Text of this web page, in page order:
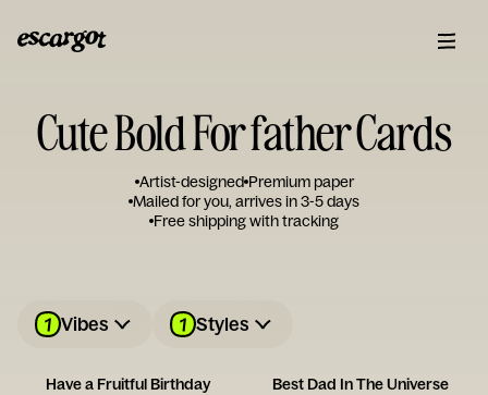
Cute Bold For father Cards
Artist-designed Premium paper
Mailed for you, arrives in 3-5 days
Free shipping with tracking
1 Vibes 1 Styles
Have a Fruitful Birthday Best Dad In The Universe